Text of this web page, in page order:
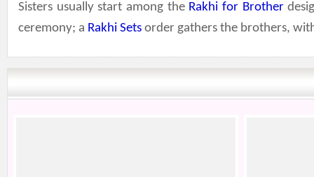
Sisters usually start among the Rakhi for Brother
ceremony; a Rakhi Sets order gathers the brothers,